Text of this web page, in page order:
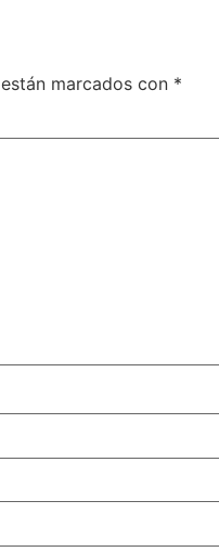
marcados con *